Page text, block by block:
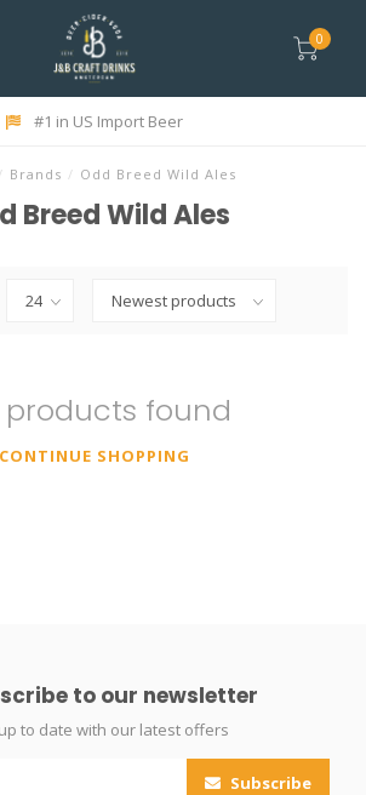
0
#1 in US Import Beer
Brands / Odd Breed Wild Ales
Breed Wild Ales
products found
CONTINUE SHOPPING
to our newsletter
to date with our latest offers
Subscribe